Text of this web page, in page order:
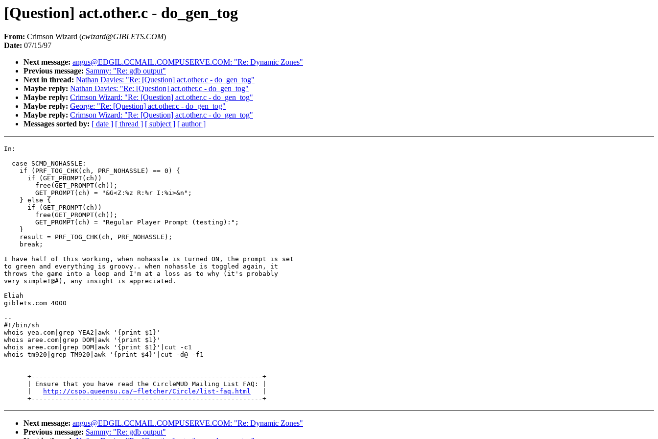
[Question] act.other.c - do_gen_tog
From: Crimson Wizard (cwizard@GIBLETS.COM)
Date: 07/15/97
Next message: angus@EDGIL.CCMAIL.COMPUSERVE.COM: "Re: Dynamic Zones"
Previous message: Sammy: "Re: gdb output"
Next in thread: Nathan Davies: "Re: [Question] act.other.c - do_gen_tog"
Maybe reply: Nathan Davies: "Re: [Question] act.other.c - do_gen_tog"
Maybe reply: Crimson Wizard: "Re: [Question] act.other.c - do_gen_tog"
Maybe reply: George: "Re: [Question] act.other.c - do_gen_tog"
Maybe reply: Crimson Wizard: "Re: [Question] act.other.c - do_gen_tog"
Messages sorted by: [ date ] [ thread ] [ subject ] [ author ]
In:
  case SCMD_NOHASSLE:
    if (PRF_TOG_CHK(ch, PRF_NOHASSLE) == 0) {
      if (GET_PROMPT(ch))
        free(GET_PROMPT(ch));
        GET_PROMPT(ch) = "&G<Z:%z R:%r I:%i>&n";
    } else {
      if (GET_PROMPT(ch))
        free(GET_PROMPT(ch));
        GET_PROMPT(ch) = "Regular Player Prompt (testing):";
    }
    result = PRF_TOG_CHK(ch, PRF_NOHASSLE);
    break;
I have half of this working, when nohassle is turned ON, the prompt is set
to green and everything is groovy.. when nohassle is toggled again, it
throws the game into a loop and I'm at a loss as to why (it's probably
very simple!@#), any insight is appreciated.
Eliah
giblets.com 4000
--
#!/bin/sh
whois yea.com|grep YEA2|awk '{print $1}'
whois aree.com|grep DOM|awk '{print $1}'
whois aree.com|grep DOM|awk '{print $1}'|cut -c1
whois tm920|grep TM920|awk '{print $4}'|cut -d@ -f1
      +-----------------------------------------------------------+
      | Ensure that you have read the CircleMUD Mailing List FAQ: |
http://cspo.queensu.ca/~fletcher/Circle/list-faq.html
Next message: angus@EDGIL.CCMAIL.COMPUSERVE.COM: "Re: Dynamic Zones"
Previous message: Sammy: "Re: gdb output"